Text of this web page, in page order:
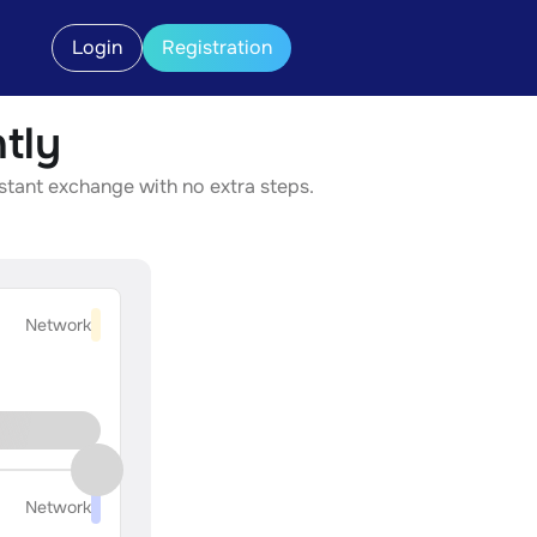
Login Registration
exchange with no extra steps.
Network
Network